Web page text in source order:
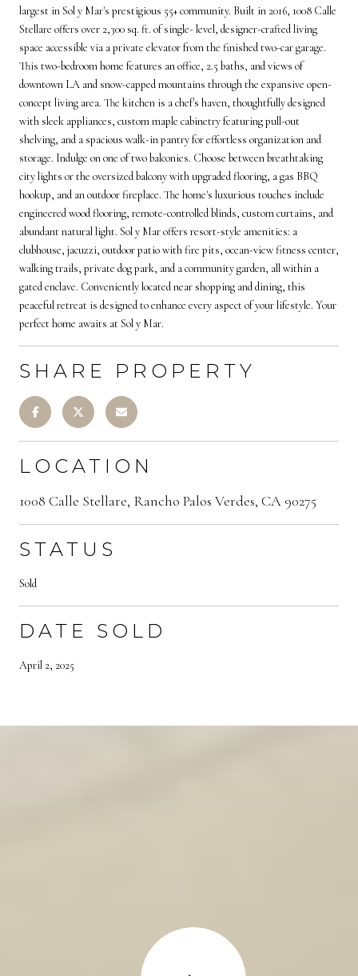
largest in Sol y Mar's prestigious 55+ community. Built in 2016, 1008 Calle
Stellare offers over 2,300 sq. ft. of single- level, designer-crafted living
space accessible via a private elevator from the finished two-car garage.
This two-bedroom home features an office, 2.5 baths, and views of
downtown LA and snow-capped mountains through the expansive open-
concept living area. The kitchen is a chef's haven, thoughtfully designed
with sleek appliances, custom maple cabinetry featuring pull-out
shelving, and a spacious walk-in pantry for effortless organization and
storage. Indulge on one of two balconies. Choose between breathtaking
city lights or the oversized balcony with upgraded flooring, a gas BBQ
hookup, and an outdoor fireplace. The home's luxurious touches include
engineered wood flooring, remote-controlled blinds, custom curtains, and
abundant natural light. Sol y Mar offers resort-style amenities: a
clubhouse, jacuzzi, outdoor patio with fire pits, ocean-view fitness center,
walking trails, private dog park, and a community garden, all within a
gated enclave. Conveniently located near shopping and dining, this
peaceful retreat is designed to enhance every aspect of your lifestyle. Your
perfect home awaits at Sol y Mar.
SHARE PROPERTY
LOCATION
1008 Calle Stellare, Rancho Palos Verdes, CA 90275
STATUS
Sold
DATE SOLD
April 2, 2025